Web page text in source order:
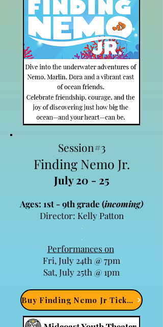
Session#3
Finding Nemo Jr.
July 20 - 25
Ages: 1st - 9th grade (incoming)
Director: Kelly Patton
.​
.​
Performances on
Fri, July 24th @ 7pm
Sat, July 25th @ 1pm
Buy Finding Nemo Jr Tickets